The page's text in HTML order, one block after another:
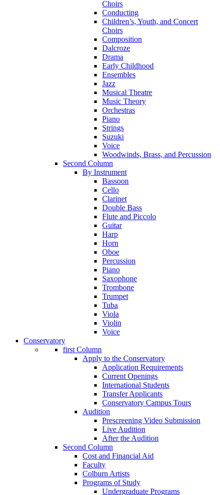
Choirs
Conducting
Children’s, Youth, and Concert
Choirs
Composition
Dalcroze
Drama
Early Childhood
Ensembles
Jazz
Musical Theatre
Music Theory
Orchestras
Piano
Strings
Suzuki
Voice
Woodwinds, Brass, and Percussion
Second Column
By Instrument
Bassoon
Cello
Clarinet
Double Bass
Flute and Piccolo
Guitar
Harp
Horn
Oboe
Percussion
Piano
Saxophone
Trombone
Trumpet
Tuba
Viola
Violin
Voice
Conservatory
first Column
Apply to the Conservatory
Application Requirements
Current Openings
International Students
Transfer Applicants
Conservatory Campus Tours
Audition
Prescreening Video Submission
Live Audition
After the Audition
Second Column
Cost and Financial Aid
Faculty
Colburn Artists
Programs of Study
Undergraduate Programs